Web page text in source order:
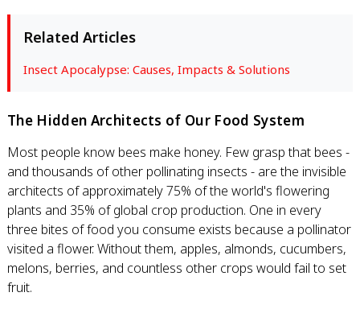
Related Articles
Insect Apocalypse: Causes, Impacts & Solutions
The Hidden Architects of Our Food System
Most people know bees make honey. Few grasp that bees -
and thousands of other pollinating insects - are the invisible
architects of approximately 75% of the world's flowering
plants and 35% of global crop production. One in every
three bites of food you consume exists because a pollinator
visited a flower. Without them, apples, almonds, cucumbers,
melons, berries, and countless other crops would fail to set
fruit.